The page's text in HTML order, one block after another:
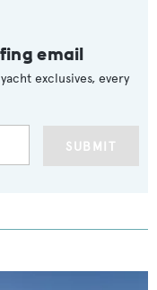
email
exclusives, every
SUBMIT